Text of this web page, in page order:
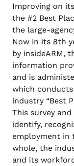
Improving on
the #2 Best
the large-
Now in its 8th
by insideARM,
information
and is
which
industry “Best
This survey
identify,
employment in
whole, the
and its